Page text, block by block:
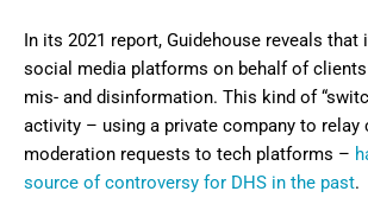
In its 2021 report, Guidehouse reveals that
social media platforms on behalf of
mis- and disinformation. This kind of
activity – using a private company to relay
moderation requests to tech platforms –
source of controversy for DHS in the past.